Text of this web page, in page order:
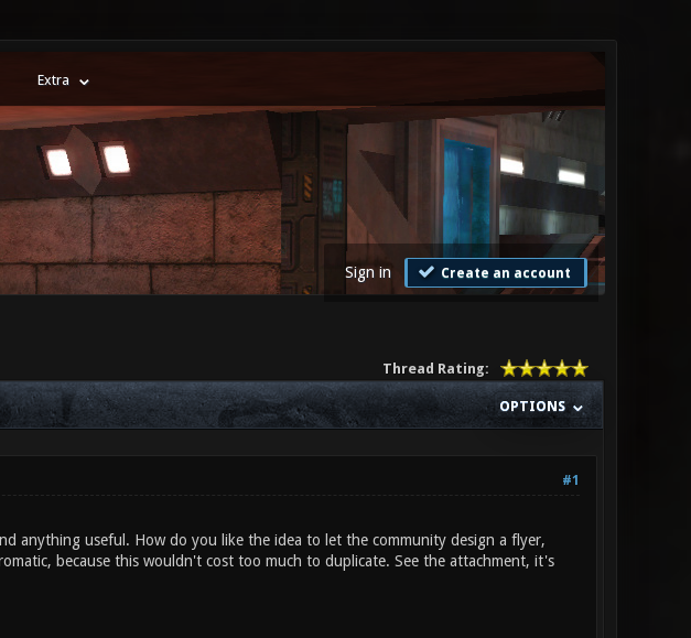
Extra
Sign in Create an account
Thread Rating:
OPTIONS
#1
anything useful. How do you like the idea to let the community design a flyer,
because this wouldn't cost too much to duplicate. See the attachment, it's